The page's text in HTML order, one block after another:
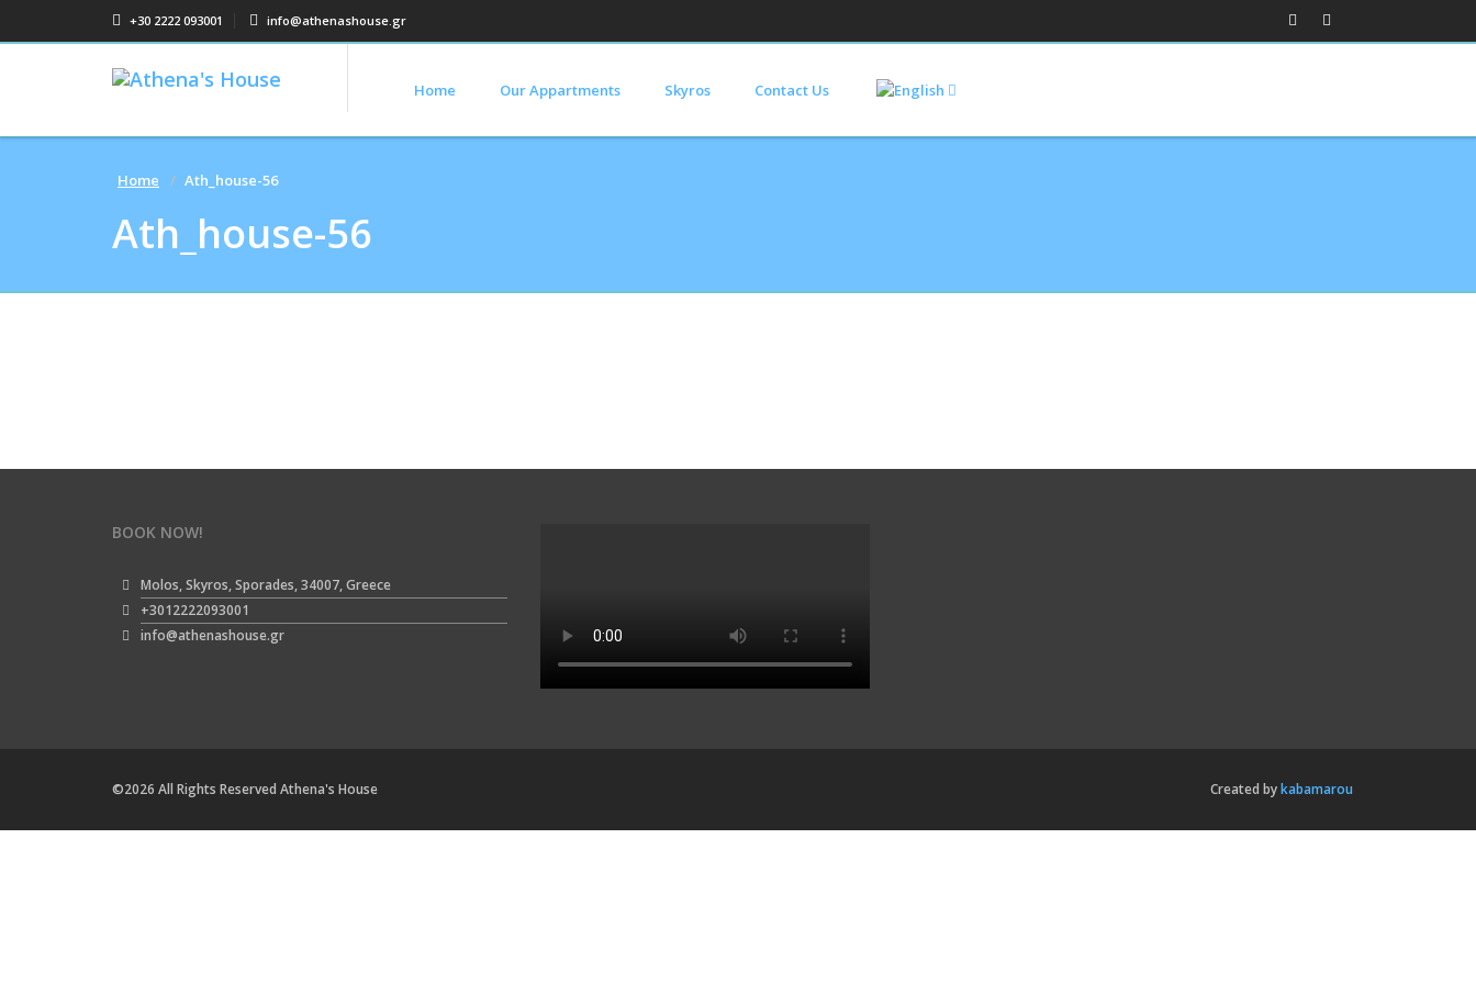
+30 2222 093001 info@athenashouse.gr
Home Our Appartments Skyros Contact Us
Home Ath_house-56
Ath_house-56
BOOK NOW!
Molos, Skyros, Sporades, 34007, Greece
+3012222093001
info@athenashouse.gr
©2026 All Rights Reserved Athena's House Created bykabamarou